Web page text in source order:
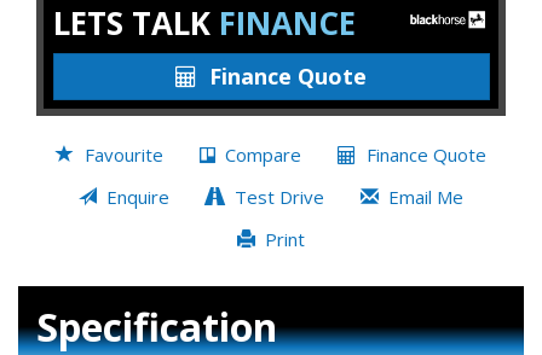
LETS TALK FINANCE
Finance Quote
Favourite Compare
Finance Quote
Enquire
Test Drive
Email Me
Print
Specification